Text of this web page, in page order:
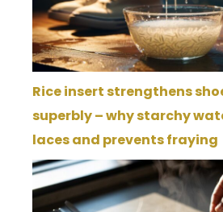
Rice insert strengthens
superbly – why starchy
laces and prevents fraying